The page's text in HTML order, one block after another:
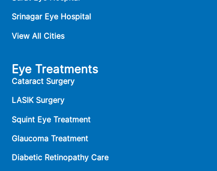
Srinagar Eye Hospital
View All Cities
Eye Treatments
Cataract Surgery
LASIK Surgery
Squint Eye Treatment
Glaucoma Treatment
Diabetic Retinopathy Care